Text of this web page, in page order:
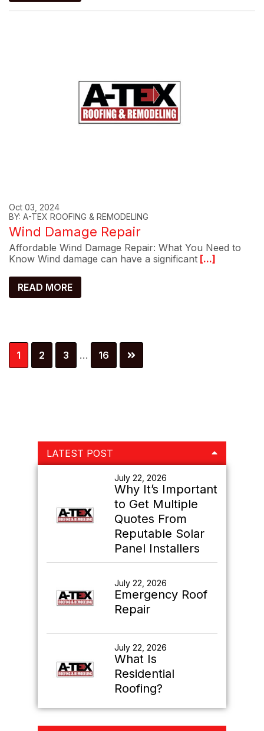
Oct 03, 2024
BY: A-TEX ROOFING & REMODELING
Wind Damage Repair
Affordable Wind Damage Repair: What You Need to
Know Wind damage can have a significant [...]
READ MORE
Page
1 Page
2 Page
3
Interim
pages
… Page
16
Primary
Sidebar
LATEST POST
July 22, 2026
Why It’s Important
to Get Multiple
Quotes From
Reputable Solar
Panel Installers
July 22, 2026
Emergency Roof
Repair
July 22, 2026
What Is
Residential
Roofing?